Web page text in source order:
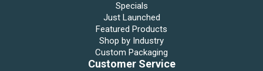
Specials
Just Launched
Featured Products
Shop by Industry
Custom Packaging
Customer Service